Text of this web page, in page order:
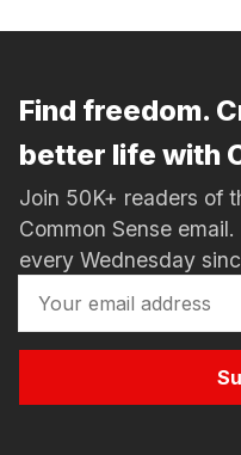
Find freedom.
better life with
Join 50K+ readers of
Common Sense
every Wednesday